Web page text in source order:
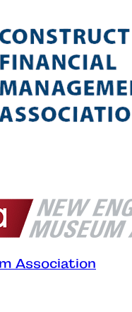
Association